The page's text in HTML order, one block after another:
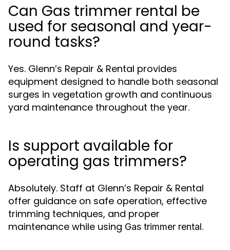
Can Gas trimmer rental be
used for seasonal and year-
round tasks?
Yes. Glenn’s Repair & Rental provides
equipment designed to handle both seasonal
surges in vegetation growth and continuous
yard maintenance throughout the year.
Is support available for
operating gas trimmers?
Absolutely. Staff at Glenn’s Repair & Rental
offer guidance on safe operation, effective
trimming techniques, and proper
maintenance while using Gas trimmer rental.